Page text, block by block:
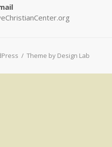
/ Theme by Design Lab